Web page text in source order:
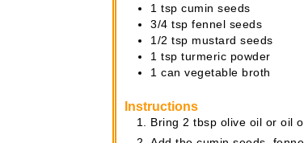
1 tsp cumin seeds
3/4 tsp fennel seeds
1/2 tsp mustard seeds
1 tsp turmeric powder
1 can vegetable broth
Instructions
Bring 2 tbsp olive oil or oil